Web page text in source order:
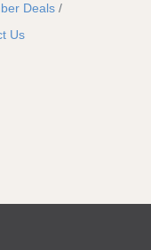
Deals
Us